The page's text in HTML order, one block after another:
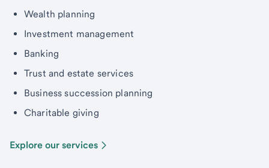
Wealth planning
Investment management
Banking
Trust and estate services
Business succession planning
Charitable giving
Explore our services